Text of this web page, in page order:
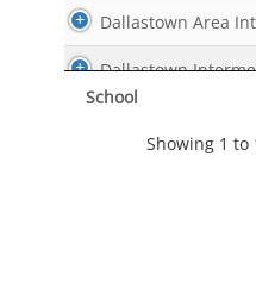
Dallastown Area
Dallastown
School
Showing 1 to